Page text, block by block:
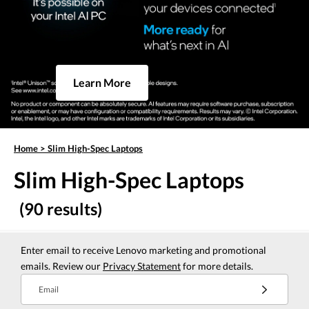
Learn More
Home > Slim High-Spec Laptops
Slim High-Spec Laptops
(90 results)
Enter email to receive Lenovo marketing and promotional
emails. Review our Privacy Statementfor more details.
Email